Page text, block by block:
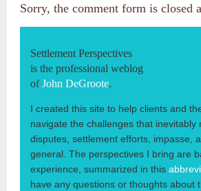
Sorry, the comment form is closed
Settlement Perspectives
is the professional weblog
ofJohn DeGroote.
I created this site to help clients and
navigate the challenges that inevitably
disputes, settlement efforts, impasse,
general. The perspectives I bring are
experience, summarized in this
have any questions or thoughts about